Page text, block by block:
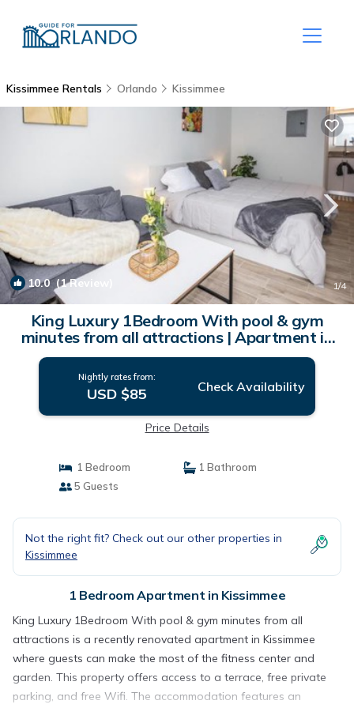
Kissimmee Rentals Orlando Kissimmee
10.0(1 Review) 1/4
King Luxury 1Bedroom With pool & gym
minutes from all attractions | Apartment in
Kissimmee
Nightly rates from:
USD $85 Check Availability
Price Details
1 Bedroom
1 Bathroom
5 Guests
Not the right fit? Check out our other properties in
Kissimmee
1 Bedroom Apartment in Kissimmee
King Luxury 1Bedroom With pool & gym minutes from all
attractions is a recently renovated apartment in Kissimmee
where guests can make the most of the fitness center and
garden. This property offers access to a terrace, free private
parking, and free Wifi. The accommodation features an